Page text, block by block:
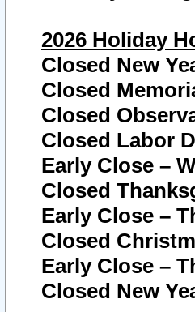
2026 Holiday
Closed New
Closed
Closed
Closed Labor
Early Close –
Closed
Early Close –
Closed
Early Close –
Closed New